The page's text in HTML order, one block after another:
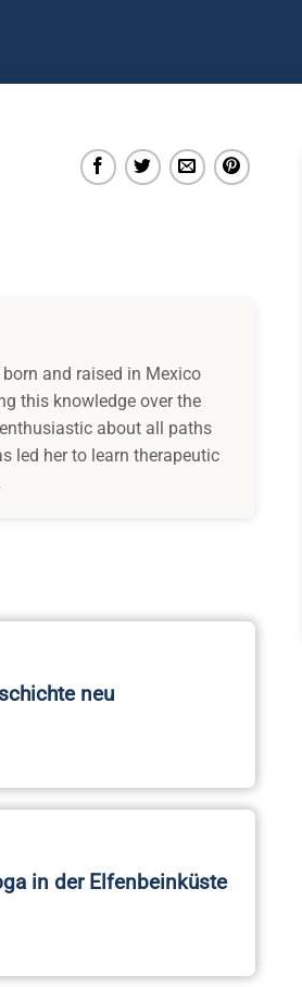
and raised in Mexico
this knowledge over the
about all paths
led her to learn therapeutic
neu
in der Elfenbeinküste